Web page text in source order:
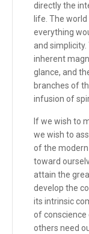
directly the
life. The
everything
and
inherent
glance, and
branches of
infusion of
If we wish to
we wish to
of the
toward
attain the
develop the
its intrinsic
of conscience
others need